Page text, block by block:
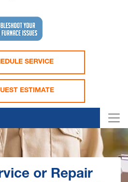
SERVICE
ESTIMATE
or Repair